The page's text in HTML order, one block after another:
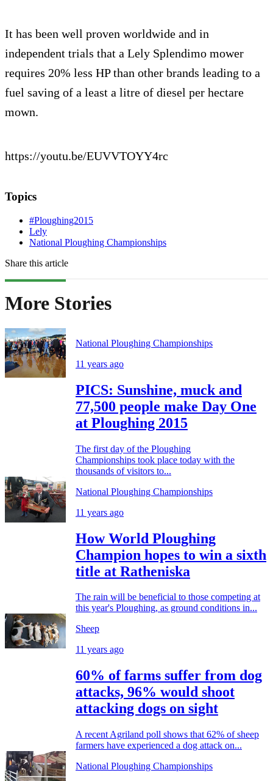
It has been well proven worldwide and in
independent trials that a Lely Splendimo mower
requires 20% less HP than other brands leading to a
fuel saving of a least a litre of diesel per hectare
mown.
https://youtu.be/EUVVTOYY4rc
Topics
#Ploughing2015
Lely
National Ploughing Championships
Share this article
More Stories
National Ploughing Championships
11 years ago
PICS: Sunshine, muck and
77,500 people make Day One
at Ploughing 2015
The first day of the Ploughing
Championships took place today with the
thousands of visitors to...
National Ploughing Championships
11 years ago
How World Ploughing
Champion hopes to win a sixth
title at Ratheniska
The rain will be beneficial to those competing at
this year's Ploughing, as ground conditions in...
Sheep
11 years ago
60% of farms suffer from dog
attacks, 96% would shoot
attacking dogs on sight
A recent Agriland poll shows that 62% of sheep
farmers have experienced a dog attack on...
National Ploughing Championships